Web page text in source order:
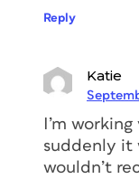
Reply
Katie
I’m
suddenly it
wouldn’t